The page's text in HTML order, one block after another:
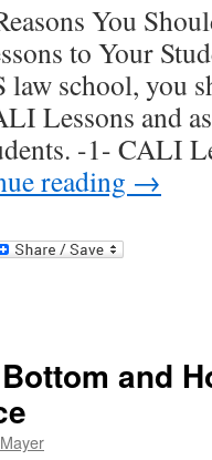
You
to Your
law school, you
Lessons and
-1- CALI
reading →
and